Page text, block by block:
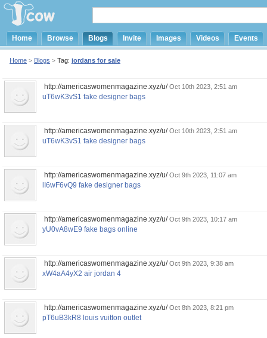
Home Browse Blogs Invite Images Videos Events
Home > Blogs > Tag: jordans for sale
http://americaswomenmagazine.xyz/u/Oct 10th 2023, 2:51 am
uT6wK3vS1 fake designer bags
http://americaswomenmagazine.xyz/u/Oct 10th 2023, 2:51 am
uT6wK3vS1 fake designer bags
http://americaswomenmagazine.xyz/u/Oct 9th 2023, 11:07 am
lI6wF6vQ9 fake designer bags
http://americaswomenmagazine.xyz/u/Oct 9th 2023, 10:17 am
yU0vA8wE9 fake bags online
http://americaswomenmagazine.xyz/u/Oct 9th 2023, 9:38 am
xW4aA4yX2 air jordan 4
http://americaswomenmagazine.xyz/u/Oct 8th 2023, 8:21 pm
pT6uB3kR8 louis vuitton outlet